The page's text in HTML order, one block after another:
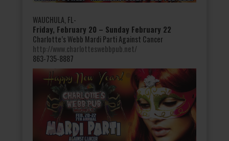
WAUCHULA, FL-
Friday, February 20 – Sunday February 22
Charlotte’s Webb Mardi Parti Against Cancer
http://www.charlotteswebbpub.net/
863-735-8887